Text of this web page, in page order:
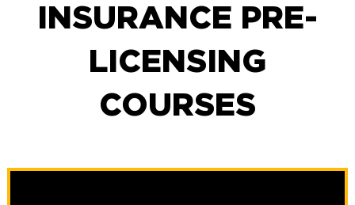
INSURANCE PRE-
LICENSING
COURSES